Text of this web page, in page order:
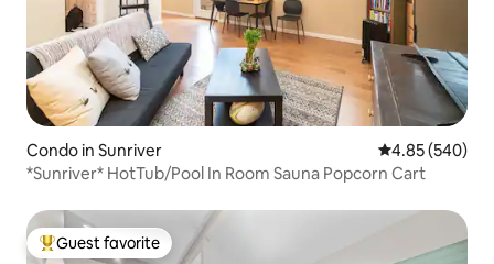
Condo in Sunriver 4.85 out of 5
4.85 (540)
*Sunriver* HotTub/Pool In Room Sauna Popcorn Cart
Top guest favorite
Guest favorite